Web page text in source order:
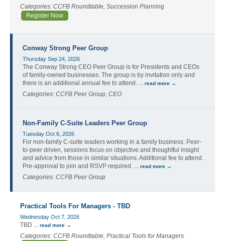
Categories: CCFB Roundtable, Succession Planning
Register Now
Conway Strong Peer Group
Thursday Sep 24, 2026
The Conway Strong CEO Peer Group is for Presidents and CEOs
of family-owned businesses. The group is by invitation only and
there is an additional annual fee to attend. ... read more
Categories: CCFB Peer Group, CEO
Non-Family C-Suite Leaders Peer Group
Tuesday Oct 6, 2026
For non-family C-suite leaders working in a family business. Peer-
to-peer driven, sessions focus on objective and thoughtful insight
and advice from those in similar situations. Additional fee to attend.
Pre-approval to join and RSVP required. ... read more
Categories: CCFB Peer Group
Practical Tools For Managers - TBD
Wednesday Oct 7, 2026
TBD ... read more
Categories: CCFB Roundtable, Practical Tools for Managers